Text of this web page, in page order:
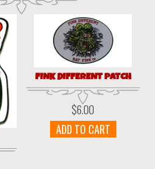
FINK DIFFERENT PATCH
$6.00
ADD TO CART